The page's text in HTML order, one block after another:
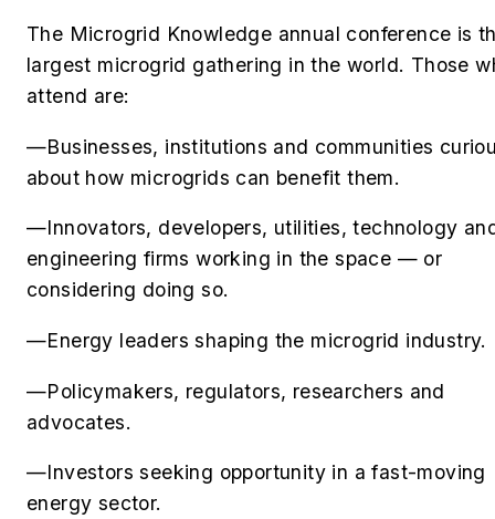
The Microgrid Knowledge annual conference is
largest microgrid gathering in the world. Those
attend are:
—Businesses, institutions and communities
about how microgrids can benefit them.
—Innovators, developers, utilities, technology
engineering firms working in the space — or
considering doing so.
—Energy leaders shaping the microgrid industry.
—Policymakers, regulators, researchers and
advocates.
—Investors seeking opportunity in a fast-moving
energy sector.